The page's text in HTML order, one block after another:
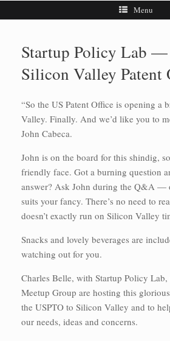
Menu
Startup Policy Lab
Silicon Valley Patent
“So the US Patent Office is opening a
Valley. Finally. And we’d like you to
John Cabeca.
John is on the board for this shindig,
friendly face. Got a burning question
answer? Ask John during the Q&A —
suits your fancy. There’s no need to
doesn’t exactly run on Silicon Valley
Snacks and lovely beverages are
watching out for you.
Charles Belle, with Startup Policy
Meetup Group are hosting this
the USPTO to Silicon Valley and to
our needs, ideas and concerns.